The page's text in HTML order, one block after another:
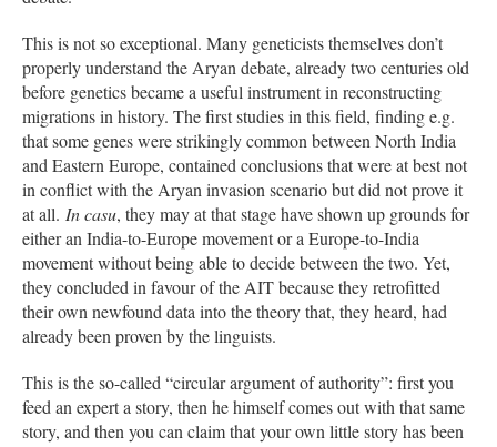
This is not so exceptional. Many geneticists themselves don’t
properly understand the Aryan debate, already two centuries old
before genetics became a useful instrument in reconstructing
migrations in history. The first studies in this field, finding e.g.
that some genes were strikingly common between North India
and Eastern Europe, contained conclusions that were at best not
in conflict with the Aryan invasion scenario but did not prove it
at all. In casu, they may at that stage have shown up grounds for
either an India-to-Europe movement or a Europe-to-India
movement without being able to decide between the two. Yet,
they concluded in favour of the AIT because they retrofitted
their own newfound data into the theory that, they heard, had
already been proven by the linguists.
This is the so-called “circular argument of authority”: first you
feed an expert a story, then he himself comes out with that same
story, and then you can claim that your own little story has been